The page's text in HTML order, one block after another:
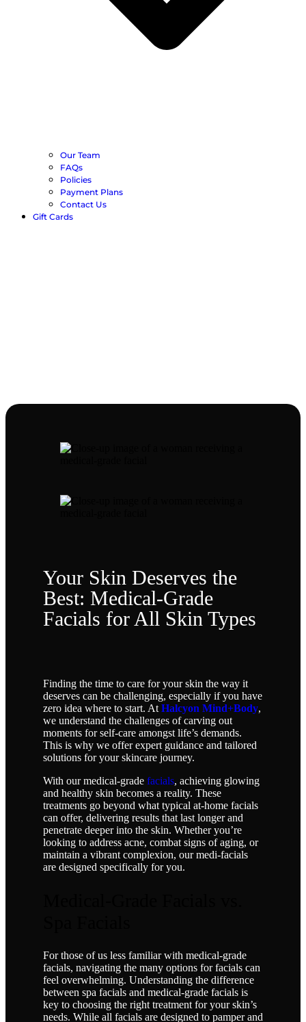
Our Team
FAQs
Policies
Payment Plans
Contact Us
Gift Cards
Your Skin Deserves the
Best: Medical-Grade
Facials for All Skin Types
Finding the time to care for your skin the way it
deserves can be challenging, especially if you have
zero idea where to start. At Halcyon Mind+Body,
we understand the challenges of carving out
moments for self-care amongst life’s demands.
This is why we offer expert guidance and tailored
solutions for your skincare journey.
With our medical-grade facials, achieving glowing
and healthy skin becomes a reality. These
treatments go beyond what typical at-home facials
can offer, delivering results that last longer and
penetrate deeper into the skin. Whether you’re
looking to address acne, combat signs of aging, or
maintain a vibrant complexion, our medi-facials
are designed specifically for you.
For those of us less familiar with medical-grade
facials, navigating the many options for facials can
feel overwhelming. Understanding the difference
between spa facials and medical-grade facials is
key to choosing the right treatment for your skin’s
needs. While all facials are designed to pamper and